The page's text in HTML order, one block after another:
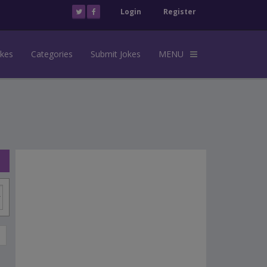
Login Register
Categories Submit Jokes MENU